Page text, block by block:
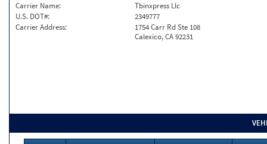
Carrier Name:
Tbinxpress Llc
U.S. DOT#:
2349777
Carrier Address:
1754 Carr Rd Ste 108
Calexico, CA 92231